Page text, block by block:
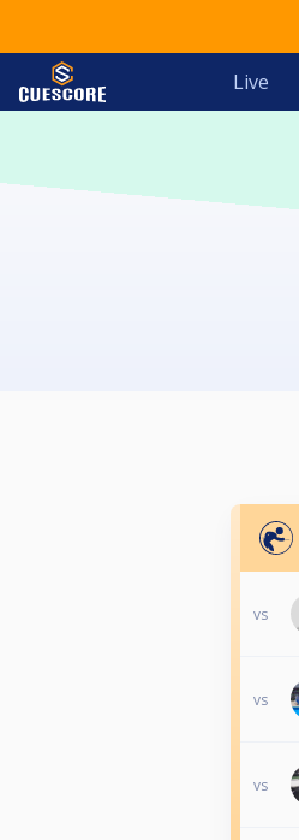
Live
vs
vs
vs